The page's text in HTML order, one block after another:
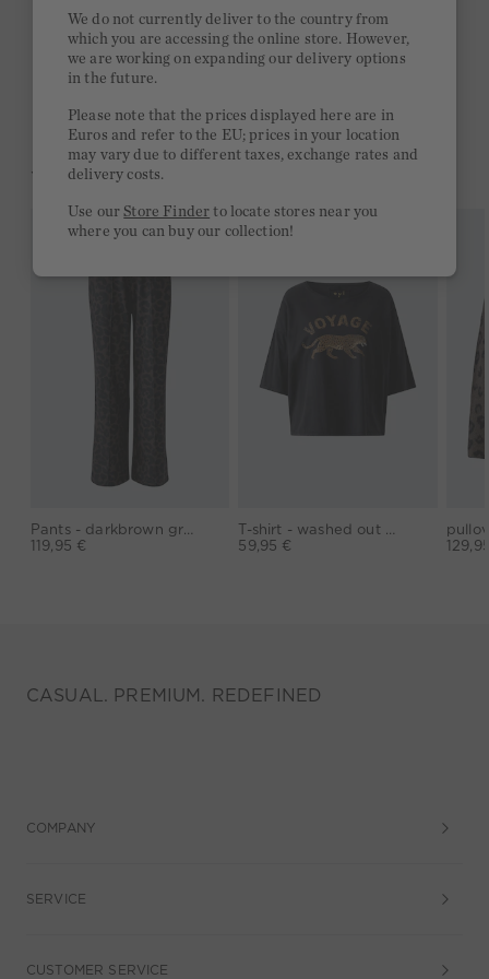
Quick delivery 4-6 days
Free delivery on orders of €300 or more
YOU MIGHT LIKE THIS
Pants - darkbrown grey
119,95 €
T-shirt - washed out black
59,95 €
CASUAL. PREMIUM. REDEFINED
COMPANY
SERVICE
CUSTOMER SERVICE
We do not currently deliver to the country from
which you are accessing the online store. However,
we are working on expanding our delivery options
in the future.
Please note that the prices displayed here are in
Euros and refer to the EU; prices in your location
may vary due to different taxes, exchange rates and
delivery costs.
Use ourStore Finder to locate stores near you
where you can buy our collection!